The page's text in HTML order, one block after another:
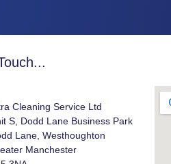
Cleaning Service Ltd
S, Dodd Lane Business Park
Lane, Westhoughton
Manchester